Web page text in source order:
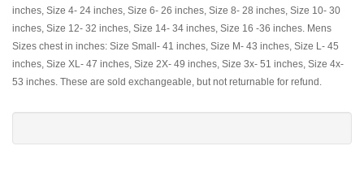
inches, Size 4- 24 inches, Size 6- 26 inches, Size 8- 28 inches, Size 10- 30
inches, Size 12- 32 inches, Size 14- 34 inches, Size 16 -36 inches. Mens
Sizes chest in inches: Size Small- 41 inches, Size M- 43 inches, Size L- 45
inches, Size XL- 47 inches, Size 2X- 49 inches, Size 3x- 51 inches, Size 4x-
53 inches. These are sold exchangeable, but not returnable for refund.